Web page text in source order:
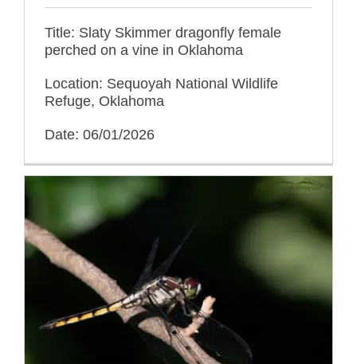
Title: Slaty Skimmer dragonfly female
perched on a vine in Oklahoma
Location: Sequoyah National Wildlife
Refuge, Oklahoma
Date: 06/01/2026